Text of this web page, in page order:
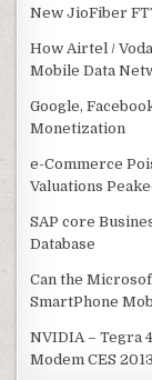
New JioFiber
How Airtel /
Mobile Data
Google,
Monetization
e-Commerce
Valuations
SAP core
Database
Can the
SmartPhone
NVIDIA – Tegra
Modem CES 2013